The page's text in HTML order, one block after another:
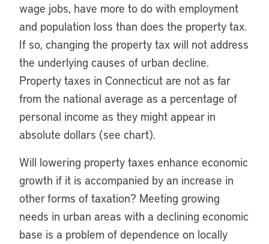
wage jobs, have more to do with employment
and population loss than does the property tax.
If so, changing the property tax will not address
the underlying causes of urban decline.
Property taxes in Connecticut are not as far
from the national average as a percentage of
personal income as they might appear in
absolute dollars (see chart).
Will lowering property taxes enhance economic
growth if it is accompanied by an increase in
other forms of taxation? Meeting growing
needs in urban areas with a declining economic
base is a problem of dependence on locally